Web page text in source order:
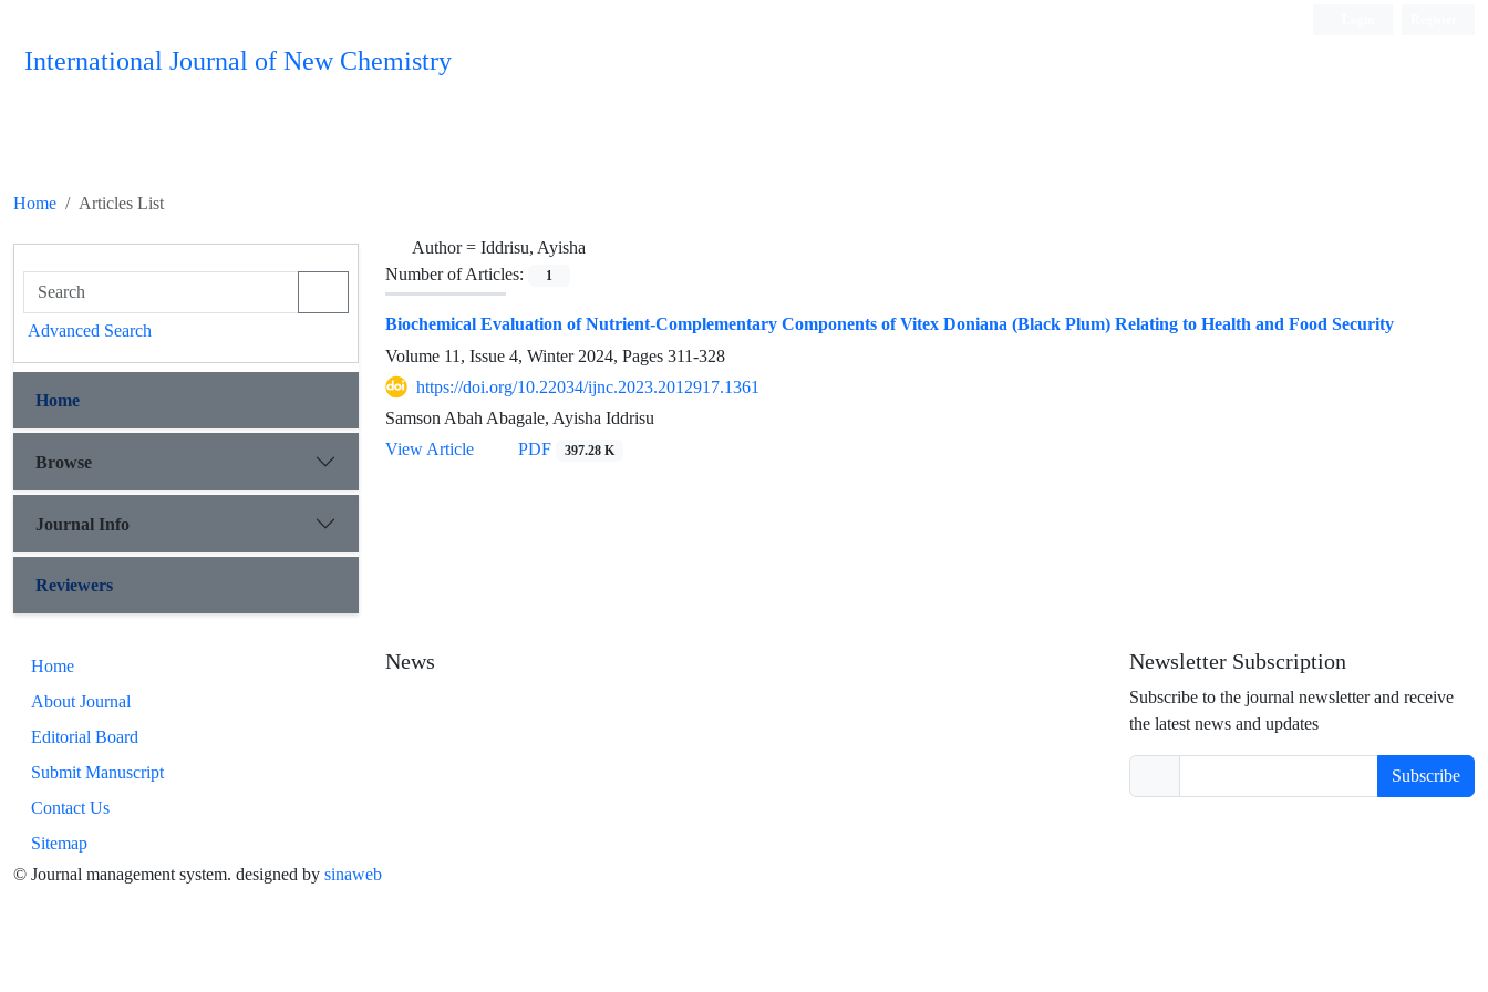
International Journal of New Chemistry
Home Articles List
Author = Iddrisu, Ayisha
Number of Articles:
1
Biochemical Evaluation of Nutrient-Complementary Components of Vitex Doniana (Black Plum) Relating to Health and Food Security
Volume 11, Issue 4, Winter 2024, Pages 311-328
https://doi.org/10.22034/ijnc.2023.2012917.1361
Samson Abah Abagale, Ayisha Iddrisu
View Article
PDF 397.28 K
Advanced Search
Home
Browse
Journal Info
Reviewers
Home
About Journal
Editorial Board
Submit Manuscript
Contact Us
Sitemap
News Newsletter Subscription
Subscribe to the journal newsletter and receive
the latest news and updates
Subscribe
© Journal management system. designed by sinaweb